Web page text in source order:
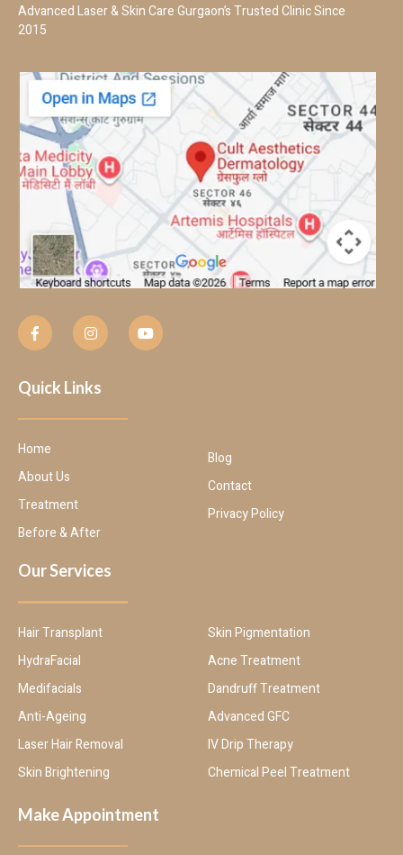
Advanced Laser & Skin Care Gurgaon’s Trusted Clinic Since
2015
Quick Links
Home
About Us
Treatment
Before & After
Blog
Contact
Privacy Policy
Our Services
Hair Transplant
HydraFacial
Medifacials
Anti-Ageing
Laser Hair Removal
Skin Brightening
Skin Pigmentation
Acne Treatment
Dandruff Treatment
Advanced GFC
IV Drip Therapy
Chemical Peel Treatment
Make Appointment